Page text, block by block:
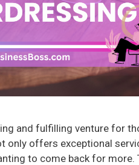
and fulfilling venture for
only offers exceptional
to come back for more.